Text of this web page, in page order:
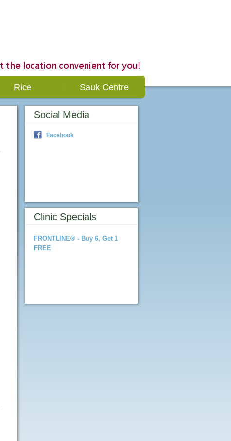
Rice Sauk Centre
Social Media
Facebook
Clinic Specials
FRONTLINE® - Buy 6, Get 1
FREE